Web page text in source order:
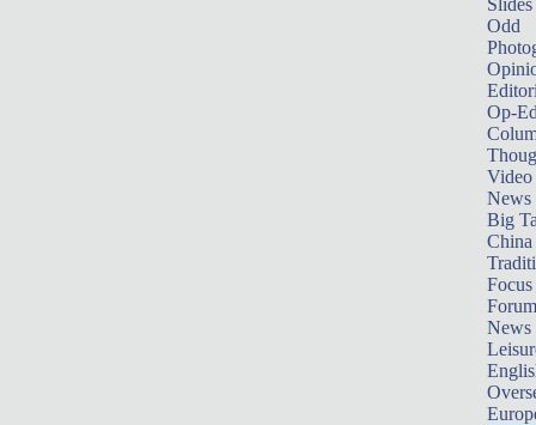
Slides
Odd
Op-
Video
News
Big
Focus
Forum
News